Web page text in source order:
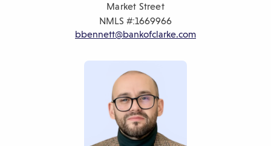
Market Street
NMLS #:1669966
bbennett@bankofclarke.com